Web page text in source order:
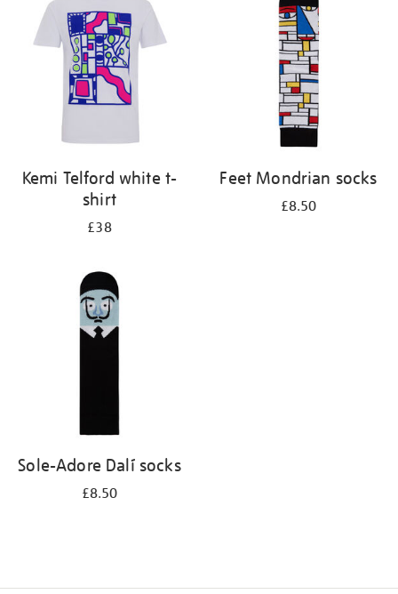
results
Kemi Telford white t-
shirt
£38
Feet Mondrian socks
£8.50
Sole-Adore Dalí socks
£8.50